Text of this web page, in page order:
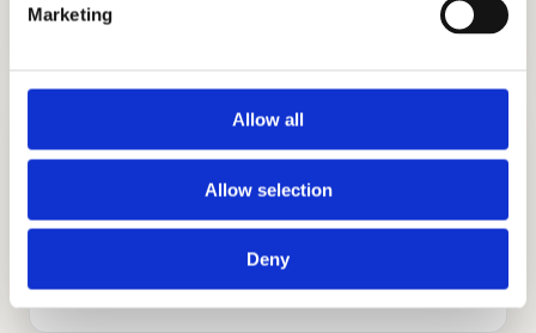
Marketing
Allow all
Allow selection
Deny
TUTORING
GET STARTED